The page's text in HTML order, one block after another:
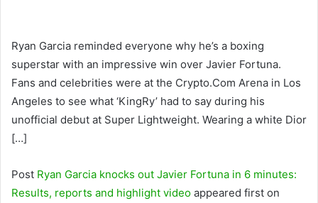
Ryan Garcia reminded everyone why he’s a boxing
superstar with an impressive win over Javier Fortuna.
Fans and celebrities were at the Crypto.Com Arena in Los
Angeles to see what ‘KingRy’ had to say during his
unofficial debut at Super Lightweight. Wearing a white Dior
[…]
Post Ryan Garcia knocks out Javier Fortuna in 6 minutes:
Results, reports and highlight video appeared first on